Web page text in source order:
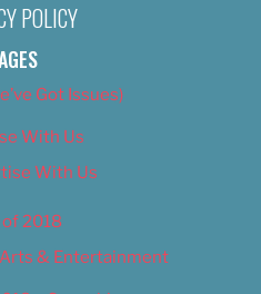
POLICY
Got Issues)
With Us
With Us
2018
& Entertainment